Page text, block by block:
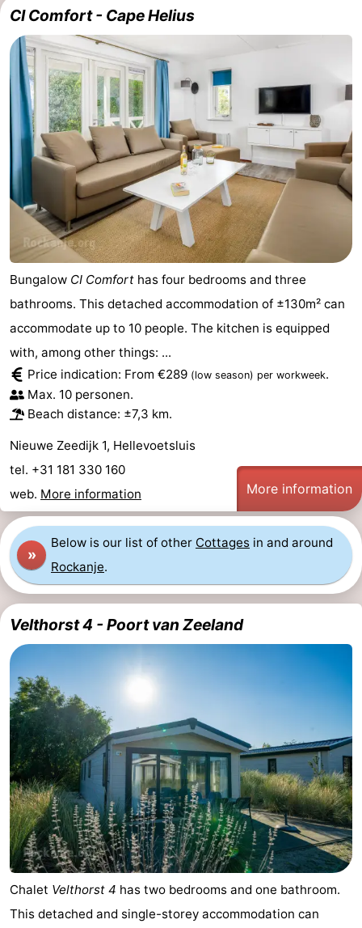
CI Comfort - Cape Helius
Bungalow CI Comfort has four bedrooms and three
bathrooms. This detached accommodation of ±130m² can
accommodate up to 10 people. The kitchen is equipped
with, among other things: ...
Price indication: From €289 (low season) per workweek.
Max. 10 personen.
Beach distance: ±7,3 km.
Nieuwe Zeedijk 1, Hellevoetsluis
tel. +31 181 330 160
web. More information More information
»
Below is our list of other Cottages in and around
Rockanje.
Velthorst 4 - Poort van Zeeland
Chalet Velthorst 4 has two bedrooms and one bathroom.
This detached and single-storey accommodation can